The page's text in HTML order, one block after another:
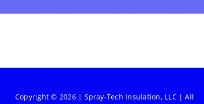
Copyright © 2026 | Spray-Tech Insulation, LLC | All